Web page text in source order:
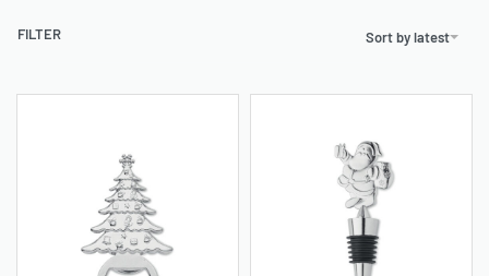
Sort by latest
FILTER